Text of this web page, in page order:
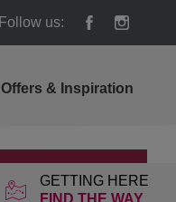
Follow us:
GETTING HERE
FIND THE WAY
Offers & Inspiration